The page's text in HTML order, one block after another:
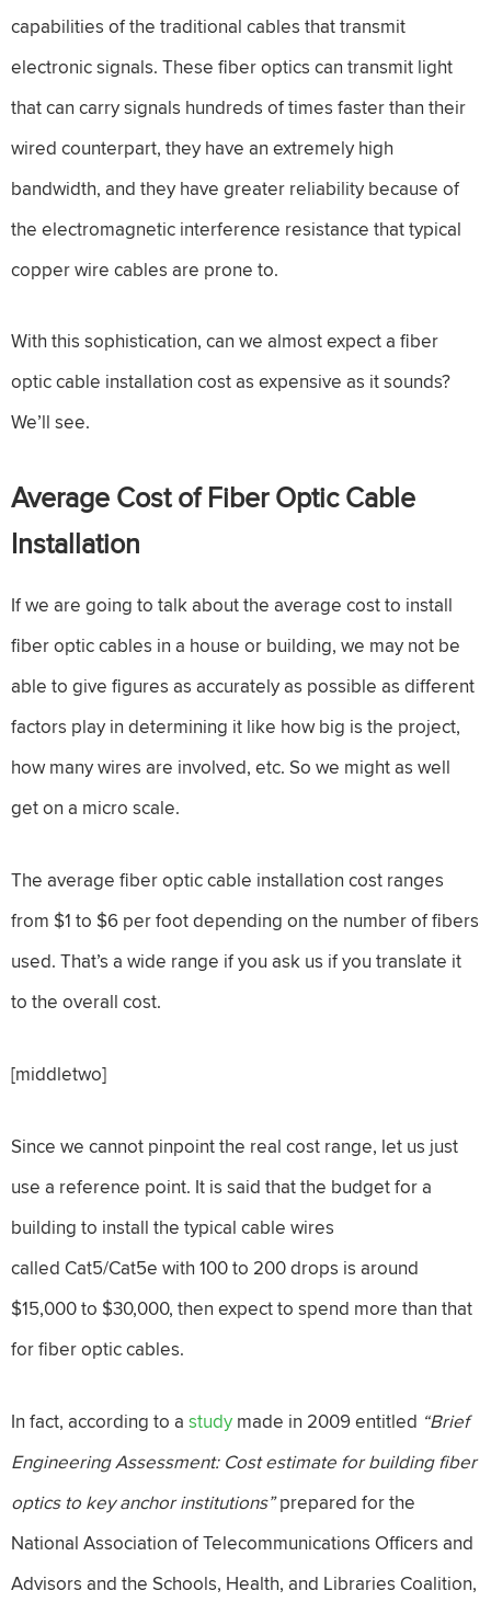
capabilities of the traditional cables that transmit
electronic signals. These fiber optics can transmit light
that can carry signals hundreds of times faster than their
wired counterpart, they have an extremely high
bandwidth, and they have greater reliability because of
the electromagnetic interference resistance that typical
copper wire cables are prone to.
With this sophistication, can we almost expect a fiber
optic cable installation cost as expensive as it sounds?
We’ll see.
Average Cost of Fiber Optic Cable
Installation
If we are going to talk about the average cost to install
fiber optic cables in a house or building, we may not be
able to give figures as accurately as possible as different
factors play in determining it like how big is the project,
how many wires are involved, etc. So we might as well
get on a micro scale.
The average fiber optic cable installation cost ranges
from $1 to $6 per foot depending on the number of fibers
used. That’s a wide range if you ask us if you translate it
to the overall cost.
[middletwo]
Since we cannot pinpoint the real cost range, let us just
use a reference point. It is said that the budget for a
building to install the typical cable wires
called Cat5/Cat5e with 100 to 200 drops is around
$15,000 to $30,000, then expect to spend more than that
for fiber optic cables.
In fact, according to a study made in 2009 entitled “Brief
Engineering Assessment: Cost estimate for building fiber
optics to key anchor institutions”prepared for the
National Association of Telecommunications Officers and
Advisors and the Schools, Health, and Libraries Coalition,